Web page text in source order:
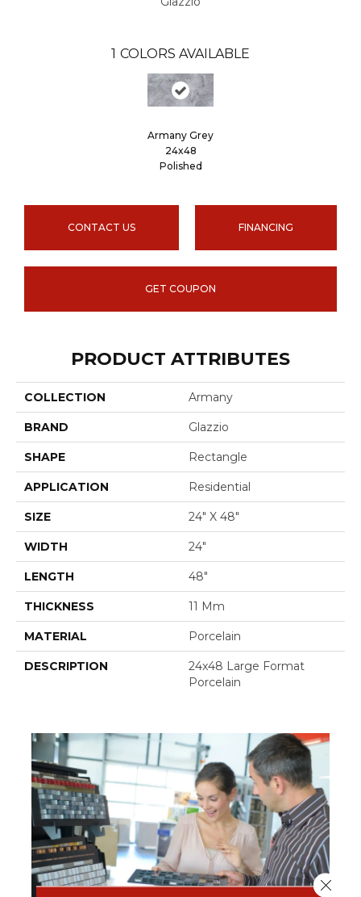
1 COLORS AVAILABLE
Armany Grey
24x48
Polished
CONTACT US FINANCING
GET COUPON
PRODUCT ATTRIBUTES
COLLECTION Armany
BRAND Glazzio
SHAPE Rectangle
APPLICATION Residential
SIZE 24" X 48"
WIDTH 24"
LENGTH 48"
THICKNESS 11 Mm
MATERIAL Porcelain
DESCRIPTION
24x48 Large Format
Porcelain
Close